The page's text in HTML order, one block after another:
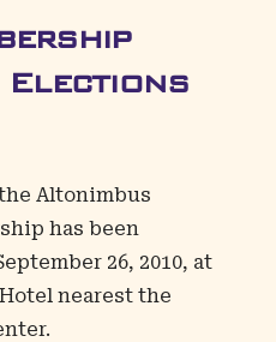
Elections
Altonimbus
has been
26, 2010, at
nearest the